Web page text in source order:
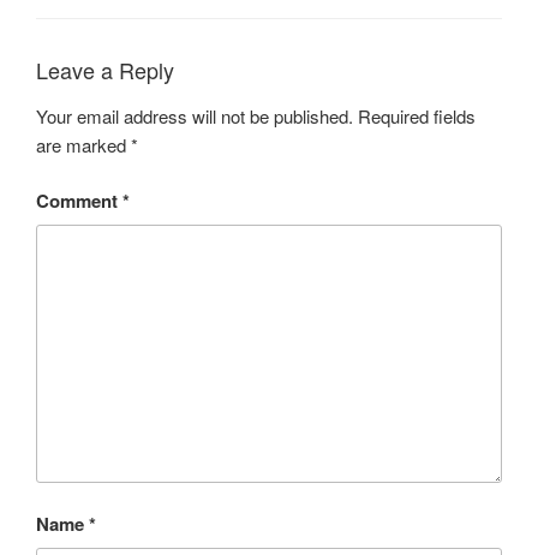
Leave a Reply
Your email address will not be published. Required fields
are marked*
Comment*
Name*